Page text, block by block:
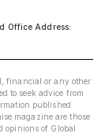
Office Address:
financial or any other
to seek advice from
published
magazine are those
opinions of Global